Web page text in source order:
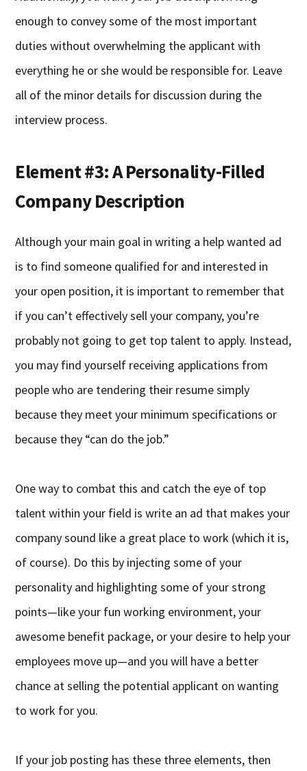
enough to convey some of the most important
duties without overwhelming the applicant with
everything he or she would be responsible for. Leave
all of the minor details for discussion during the
interview process.
Element #3: A Personality-Filled
Company Description
Although your main goal in writing a help wanted ad
is to find someone qualified for and interested in
your open position, it is important to remember that
if you can’t effectively sell your company, you’re
probably not going to get top talent to apply. Instead,
you may find yourself receiving applications from
people who are tendering their resume simply
because they meet your minimum specifications or
because they “can do the job.”
One way to combat this and catch the eye of top
talent within your field is write an ad that makes your
company sound like a great place to work (which it is,
of course). Do this by injecting some of your
personality and highlighting some of your strong
points—like your fun working environment, your
awesome benefit package, or your desire to help your
employees move up—and you will have a better
chance at selling the potential applicant on wanting
to work for you.
If your job posting has these three elements, then